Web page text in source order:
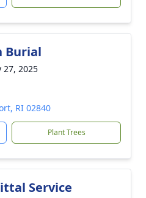
Burial
27, 2025
RI 02840
Plant Trees
Service